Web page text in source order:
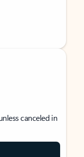
canceled in